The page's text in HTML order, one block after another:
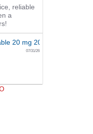
reliable
a
20 mg 20 Tabs Online
07/31/26